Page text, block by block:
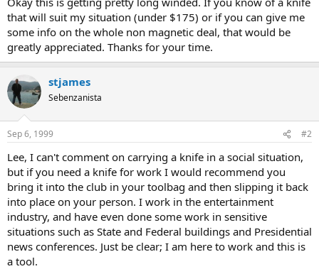
that will suit my situation (under $175) or if you can give me
some info on the whole non magnetic deal, that would be
greatly appreciated. Thanks for your time.
stjames
Sebenzanista
Sep 6, 1999 #2
Lee, I can't comment on carrying a knife in a social situation,
but if you need a knife for work I would recommend you
bring it into the club in your toolbag and then slipping it back
into place on your person. I work in the entertainment
industry, and have even done some work in sensitive
situations such as State and Federal buildings and Presidential
news conferences. Just be clear; I am here to work and this is
a tool.